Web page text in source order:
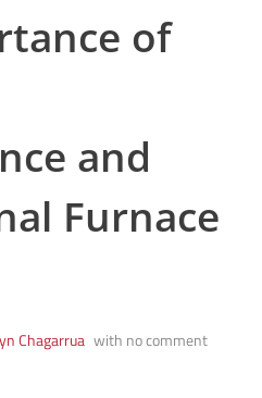
of
and
Furnace
Chagarrua with no comment